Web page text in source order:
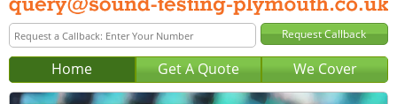
Home Get A Quote We Cover